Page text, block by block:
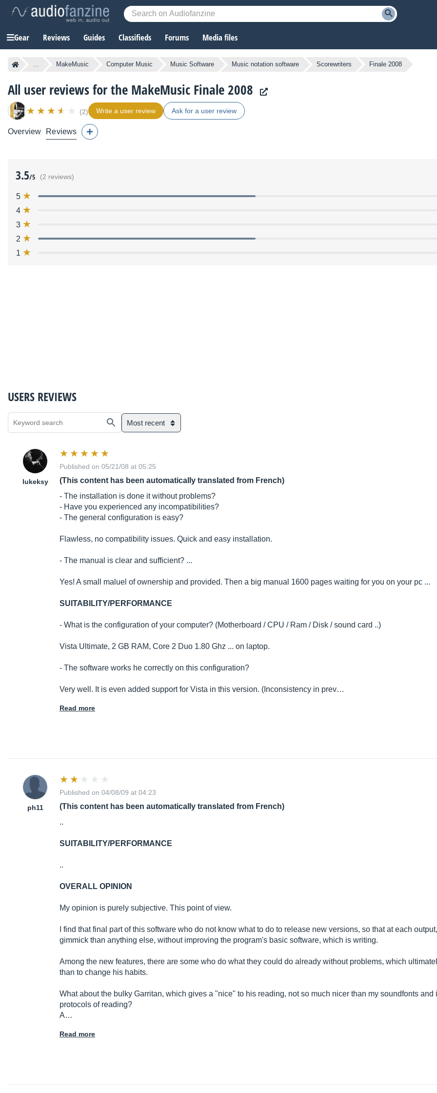
Gear Reviews Guides Classifieds Forums Media files
... MakeMusic Computer Music Music Software Music notation software Scorewriters Finale 2008
All user reviews for the MakeMusic Finale 2008
(2) Write a user review Ask for a user review
Overview Reviews
3.5/5 (2 reviews)
5
4
3
2
1
USERS REVIEWS
Most recent
lukeksy
Published on 05/21/08 at 05:25
(This content has been automatically translated from French)
- The installation is done it without problems?
- Have you experienced any incompatibilities?
- The general configuration is easy?
Flawless, no compatibility issues. Quick and easy installation.
- The manual is clear and sufficient? ...
Yes! A small maluel of ownership and provided. Then a big manual 1600 pages waiting for you on your pc ...
SUITABILITY/PERFORMANCE
- What is the configuration of your computer? (Motherboard / CPU / Ram / Disk / sound card ..)
Vista Ultimate, 2 GB RAM, Core 2 Duo 1.80 Ghz ... on laptop.
- The software works he correctly on this configuration?
Very well. It is even added support for Vista in this version. (Inconsistency in prev…
Read more
ph11
Published on 04/08/09 at 04:23
(This content has been automatically translated from French)
..
SUITABILITY/PERFORMANCE
..
OVERALL OPINION
My opinion is purely subjective. This point of view.
I find that final part of this software who do not know what to do to release new versions, so that at each
gimmick than anything else, without improving the program's basic software, which is writing.
Among the new features, there are some who do what they could do already without problems, which
than to change his habits.
What about the bulky Garritan, which gives a "nice" to his reading, not so much nicer than my soundfonts and
protocols of reading?
A…
Read more